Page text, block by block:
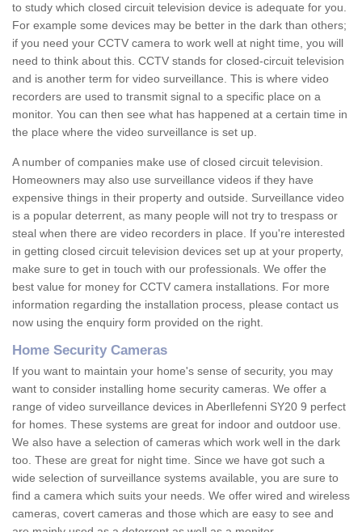
to study which closed circuit television device is adequate for you.
For example some devices may be better in the dark than others;
if you need your CCTV camera to work well at night time, you will
need to think about this. CCTV stands for closed-circuit television
and is another term for video surveillance. This is where video
recorders are used to transmit signal to a specific place on a
monitor. You can then see what has happened at a certain time in
the place where the video surveillance is set up.
A number of companies make use of closed circuit television.
Homeowners may also use surveillance videos if they have
expensive things in their property and outside. Surveillance video
is a popular deterrent, as many people will not try to trespass or
steal when there are video recorders in place. If you're interested
in getting closed circuit television devices set up at your property,
make sure to get in touch with our professionals. We offer the
best value for money for CCTV camera installations. For more
information regarding the installation process, please contact us
now using the enquiry form provided on the right.
Home Security Cameras
If you want to maintain your home's sense of security, you may
want to consider installing home security cameras. We offer a
range of video surveillance devices in Aberllefenni SY20 9 perfect
for homes. These systems are great for indoor and outdoor use.
We also have a selection of cameras which work well in the dark
too. These are great for night time. Since we have got such a
wide selection of surveillance systems available, you are sure to
find a camera which suits your needs. We offer wired and wireless
cameras, covert cameras and those which are easy to see and